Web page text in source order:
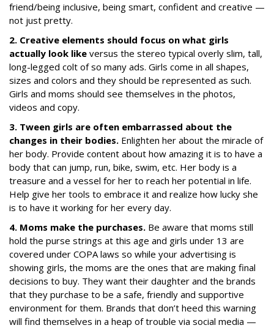
friend/being inclusive, being smart, confident and creative —
not just pretty.
2. Creative elements should focus on what girls
actually look like versus the stereo typical overly slim, tall,
long-legged colt of so many ads. Girls come in all shapes,
sizes and colors and they should be represented as such.
Girls and moms should see themselves in the photos,
videos and copy.
3. Tween girls are often embarrassed about the
changes in their bodies. Enlighten her about the miracle of
her body. Provide content about how amazing it is to have a
body that can jump, run, bike, swim, etc. Her body is a
treasure and a vessel for her to reach her potential in life.
Help give her tools to embrace it and realize how lucky she
is to have it working for her every day.
4. Moms make the purchases. Be aware that moms still
hold the purse strings at this age and girls under 13 are
covered under COPA laws so while your advertising is
showing girls, the moms are the ones that are making final
decisions to buy. They want their daughter and the brands
that they purchase to be a safe, friendly and supportive
environment for them. Brands that don’t heed this warning
will find themselves in a heap of trouble via social media —